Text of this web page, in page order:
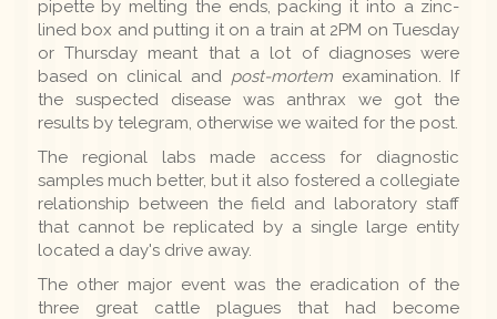
pipette by melting the ends, packing it into a zinc-
lined box and putting it on a train at 2PM on Tuesday
or Thursday meant that a lot of diagnoses were
based on clinical and post-mortem examination. If
the suspected disease was anthrax we got the
results by telegram, otherwise we waited for the post.
The regional labs made access for diagnostic
samples much better, but it also fostered a collegiate
relationship between the field and laboratory staff
that cannot be replicated by a single large entity
located a day's drive away.
The other major event was the eradication of the
three great cattle plagues that had become